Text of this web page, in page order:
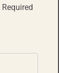
Required